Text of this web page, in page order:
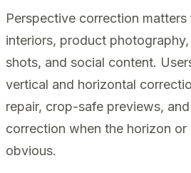
Perspective correction
interiors, product
shots, and social content.
vertical and horizontal
repair, crop-safe previews,
correction when the horizon or
obvious.